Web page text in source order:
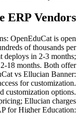
ERP Vendors
OpenEduCat is open
of thousands per
deploys in 2-3 months;
18 months. Both offer
vs Ellucian Banner:
for customization.
customization options.
Ellucian charges
for Higher Education: